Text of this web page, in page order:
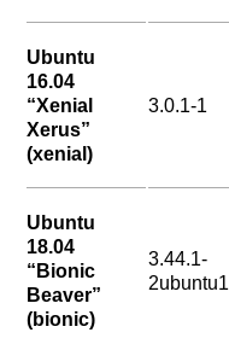
Ubuntu
16.04
“Xenial
Xerus”
(xenial)
3.0.1-1
Ubuntu
18.04
“Bionic
Beaver”
(bionic)
3.44.1-
2ubuntu1